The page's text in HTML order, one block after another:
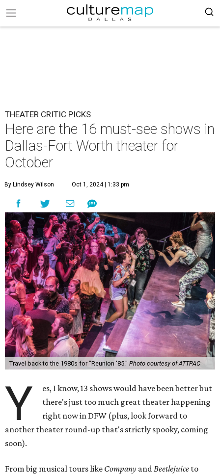
THEATER CRITIC PICKS
Here are the 16 must-see shows in
Dallas-Fort Worth theater for
October
By Lindsey Wilson Oct 1, 2024 | 1:33 pm
Travel back to the 1980s for "Reunion '85." Photo courtesy of ATTPAC
Y
es, I know, 13 shows would have been better but
there's just too much great theater happening
right now in DFW (plus, look forward to
another theater round-up that's strictly spooky, coming
soon).
From big musical tours like Company andBeetlejuice to